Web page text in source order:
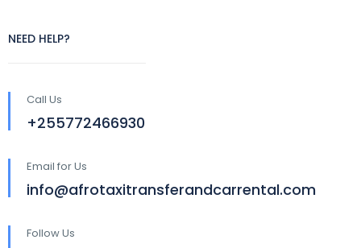
NEED HELP?
Call Us
+255772466930
Email for Us
info@afrotaxitransferandcarrental.com
Follow Us